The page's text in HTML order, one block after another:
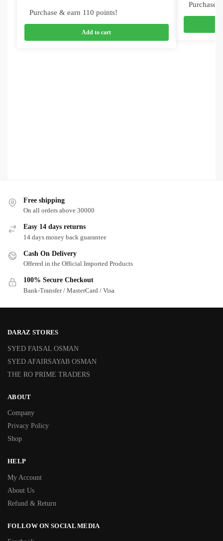
Purchase & earn 110 points!
Add to cart
Purchase
Free shipping
On all orders above 30000
Easy 14 days returns
14 days money back guarantee
Cash On Delivery
Offered in the Official Imported Products
100% Secure Checkout
Bank-Transfer / MasterCard / Visa
DARAZ STORES
SYED FAISAL OSMAN
SYED AFAIRSAYAB OSMAN
THE RO PRIME TRADERS
ABOUT
Company
Privacy Policy
Shop
HELP
My Account
About Us
Refund & Return
FOLLOW ON SOCIAL MEDIA